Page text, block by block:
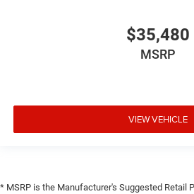
$35,480
MSRP
VIEW VEHICLE
* MSRP is the Manufacturer's Suggested Retail